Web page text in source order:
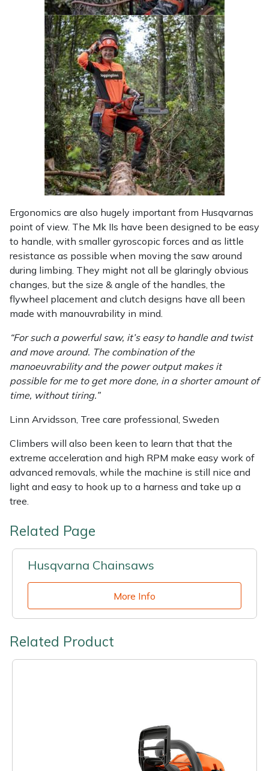
Ergonomics are also hugely important from Husqvarnas
point of view. The Mk IIs have been designed to be easy
to handle, with smaller gyroscopic forces and as little
resistance as possible when moving the saw around
during limbing. They might not all be glaringly obvious
changes, but the size & angle of the handles, the
flywheel placement and clutch designs have all been
made with manouvrability in mind.
“For such a powerful saw, it’s easy to handle and twist
and move around. The combination of the
manoeuvrability and the power output makes it
possible for me to get more done, in a shorter amount of
time, without tiring.”
Linn Arvidsson, Tree care professional, Sweden
Climbers will also been keen to learn that that the
extreme acceleration and high RPM make easy work of
advanced removals, while the machine is still nice and
light and easy to hook up to a harness and take up a
tree.
Related Page
Husqvarna Chainsaws
More Info
Related Product